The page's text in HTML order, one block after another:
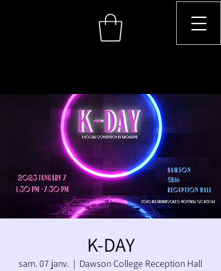
K-DAY
sam. 07 janv.
  |
Dawson College Reception Hall